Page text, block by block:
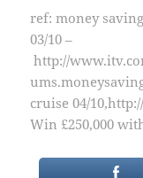
ref: money
03/10 –
http://
cruise 04/
Win £250,000